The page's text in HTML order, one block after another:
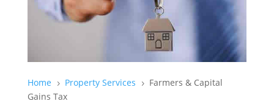
Home 5 Property Services 5
Farmers & Capital
Gains Tax